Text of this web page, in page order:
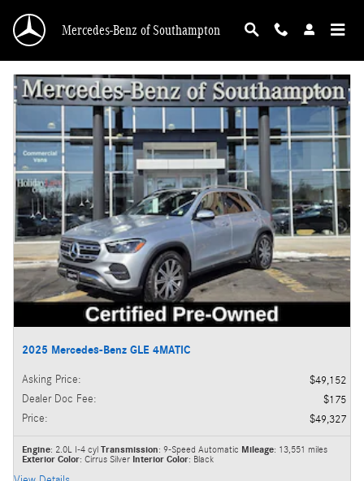
Mercedes-Benz of Southampton
2025 Mercedes-Benz GLE 4MATIC
Asking Price:
$49,152
Dealer Doc Fee:
$175
Price: $49,327
Engine: 2.0L I-4 cyl Transmission: 9-Speed Automatic Mileage: 13,551 miles
Exterior Color: Cirrus Silver Interior Color: Black